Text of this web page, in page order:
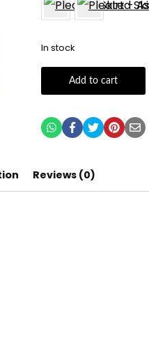
In stock
Add to cart
Reviews (0)